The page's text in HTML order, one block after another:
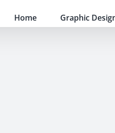
Home Graphic